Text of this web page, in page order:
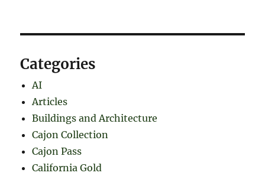
Categories
AI
Articles
Buildings and Architecture
Cajon Collection
Cajon Pass
California Gold